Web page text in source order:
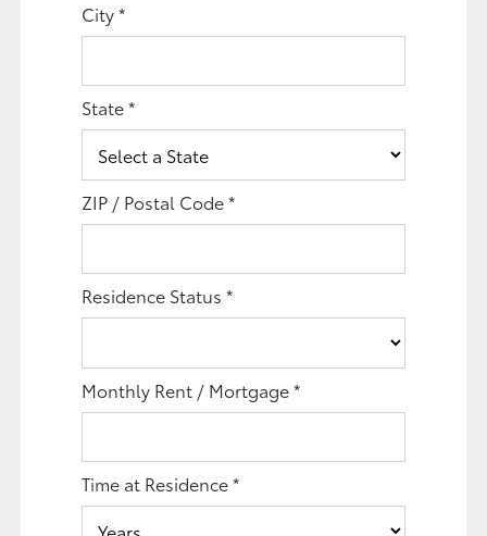
City*
State*
ZIP / Postal Code*
Residence Status*
Monthly Rent / Mortgage*
Time at Residence*